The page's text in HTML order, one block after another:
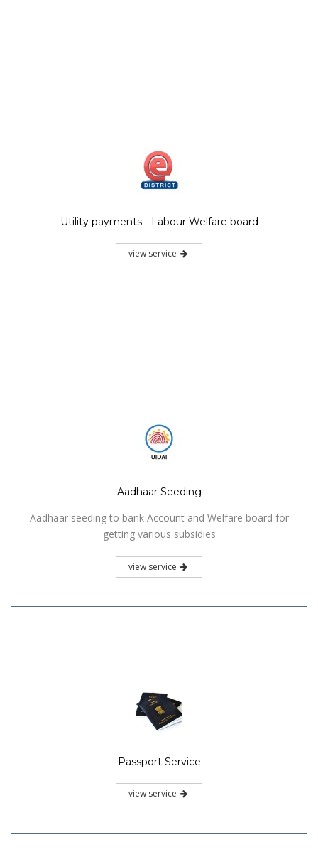
Utility payments - Labour Welfare board
view service
Aadhaar Seeding
Aadhaar seeding to bank Account and Welfare board for
getting various subsidies
view service
Passport Service
view service